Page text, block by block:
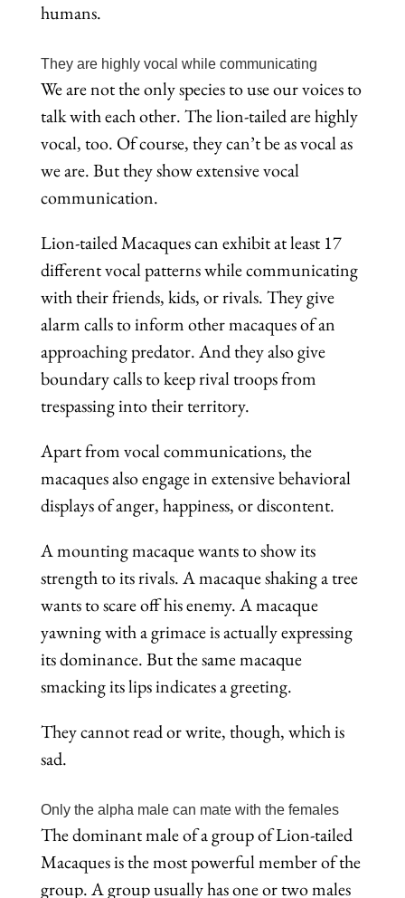
humans.
They are highly vocal while communicating
We are not the only species to use our voices to
talk with each other. The lion-tailed are highly
vocal, too. Of course, they can’t be as vocal as
we are. But they show extensive vocal
communication.
Lion-tailed Macaques can exhibit at least 17
different vocal patterns while communicating
with their friends, kids, or rivals. They give
alarm calls to inform other macaques of an
approaching predator. And they also give
boundary calls to keep rival troops from
trespassing into their territory.
Apart from vocal communications, the
macaques also engage in extensive behavioral
displays of anger, happiness, or discontent.
A mounting macaque wants to show its
strength to its rivals. A macaque shaking a tree
wants to scare off his enemy. A macaque
yawning with a grimace is actually expressing
its dominance. But the same macaque
smacking its lips indicates a greeting.
They cannot read or write, though, which is
sad.
Only the alpha male can mate with the females
The dominant male of a group of Lion-tailed
Macaques is the most powerful member of the
group. A group usually has one or two males